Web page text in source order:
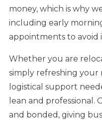
money, which is why
including early
appointments to
Whether you are
simply refreshing your
logistical support
lean and professional.
and bonded, giving